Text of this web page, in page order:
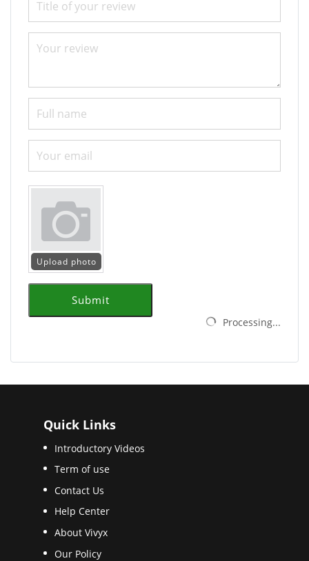
Upload photo
Submit
Processing...
Quick Links
Introductory Videos
Term of use
Contact Us
Help Center
About Vivyx
Our Policy